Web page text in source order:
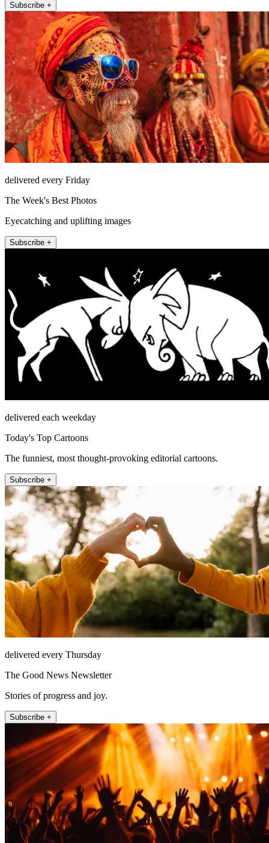
Subscribe +
delivered every Friday
The Week's Best Photos
Eyecatching and uplifting images
Subscribe +
delivered each weekday
Today's Top Cartoons
The funniest, most thought-provoking editorial cartoons.
Subscribe +
delivered every Thursday
The Good News Newsletter
Stories of progress and joy.
Subscribe +